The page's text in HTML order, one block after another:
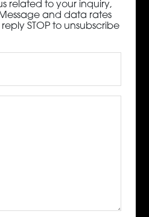
related to your inquiry,
and data rates
STOP to unsubscribe